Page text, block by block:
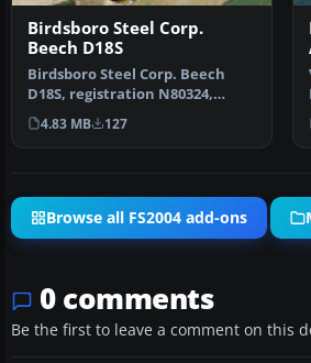
Birdsboro Steel Corp.
Beech D18S
Birdsboro Steel Corp. Beech
D18S, registration N80324,
operated 1958-63. Text…
4.83 MB 127
Browse all FS2004 add-ons
0 comments
Be the first to leave a comment on this